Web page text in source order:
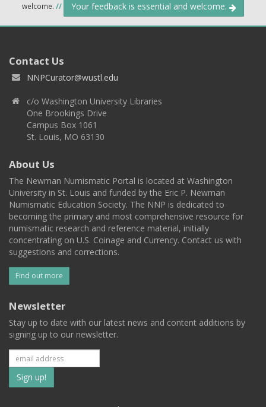
welcome. // Your feedback is essential and welcome.
Contact Us
NNPCurator@wustl.edu
c/o Washington University Libraries
One Brookings Drive
Campus Box 1061
St. Louis, MO 63130
About Us
The Newman Numismatic Portal is located at Washington
University in St. Louis and funded by the Eric P. Newman
Numismatic Education Society. The NNP is dedicated to
becoming the primary and most comprehensive resource for
numismatic research and reference material, initially
concentrating on U.S. Coinage and Currency. Contact us with
suggestions and corrections.
Find out more
Newsletter
Stay up to date with our latest news and content additions by
signing up to our newsletter.
Subscribe
to